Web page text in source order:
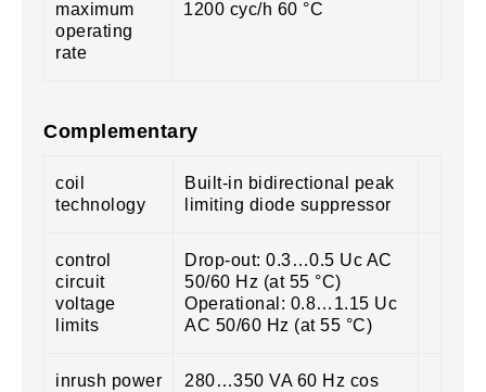
maximum
operating
rate
1200 cyc/h 60 °C
Complementary
coil
technology
Built-in bidirectional peak
limiting diode suppressor
control
circuit
voltage
limits
Drop-out: 0.3…0.5 Uc AC
50/60 Hz (at 55 °C)
Operational: 0.8…1.15 Uc
AC 50/60 Hz (at 55 °C)
inrush power
280…350 VA 60 Hz cos